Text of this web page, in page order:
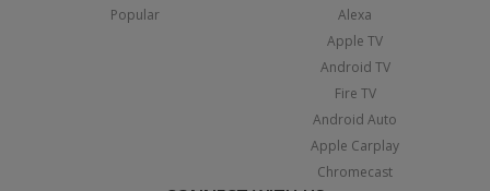
Popular
Alexa
Apple TV
Android TV
Fire TV
Android Auto
Apple Carplay
Chromecast